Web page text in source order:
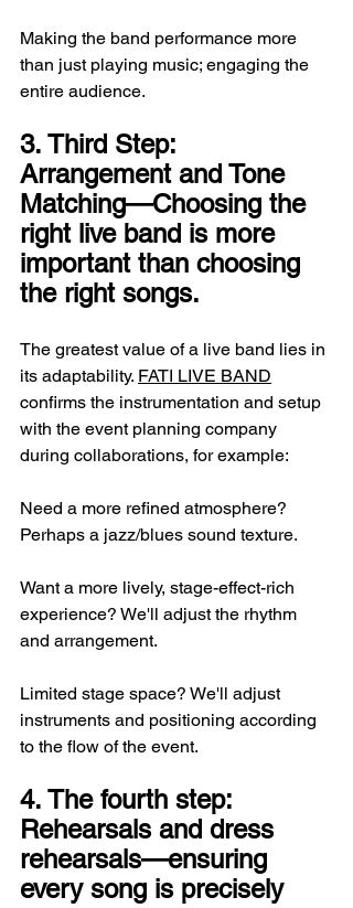
Making the band performance more
than just playing music; engaging the
entire audience.
3. Third Step:
Arrangement and Tone
Matching—Choosing the
right live band is more
important than choosing
the right songs.
The greatest value of a live band lies in
its adaptability. FATI LIVE BAND
confirms the instrumentation and setup
with the event planning company
during collaborations, for example:
Need a more refined atmosphere?
Perhaps a jazz/blues sound texture.
Want a more lively, stage-effect-rich
experience? We'll adjust the rhythm
and arrangement.
Limited stage space? We'll adjust
instruments and positioning according
to the flow of the event.
4. The fourth step:
Rehearsals and dress
rehearsals—ensuring
every song is precisely